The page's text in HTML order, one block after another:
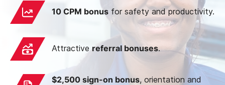
10 CPM bonus for safety and productivity.
Attractivereferral bonuses.
$2,500 sign-on bonus, orientation and